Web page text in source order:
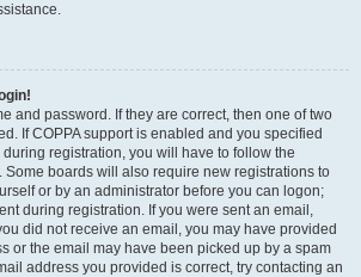
and password. If they are correct, then one of two
If COPPA support is enabled and you specified
registration, you will have to follow the
Some boards will also require new registrations to
or by an administrator before you can logon;
during registration. If you were sent an email,
did not receive an email, you may have provided
or the email may have been picked up by a spam
address you provided is correct, try contacting an